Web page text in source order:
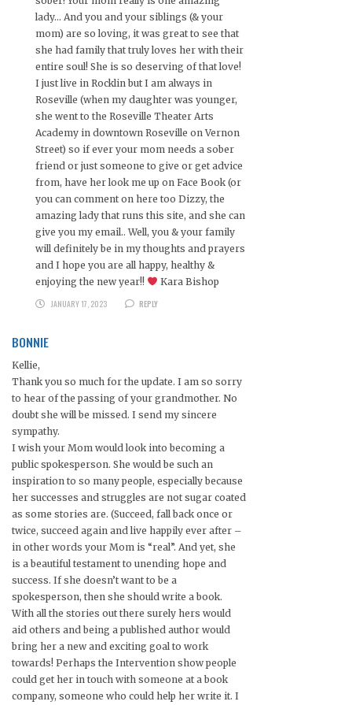
lady… And you and your siblings (& your
mom) are so loving, it was great to see that
she had family that truly loves her with their
entire soul! She is so deserving of that love!
I just live in Rocklin but I am always in
Roseville (when my daughter was younger,
she went to the Roseville Theater Arts
Academy in downtown Roseville on Vernon
Street) so if ever your mom needs a sober
friend or just someone to give or get advice
from, have her look me up on Face Book (or
you can comment on here too Dizzy, the
amazing lady that runs this site, and she can
give you my email.. Well, you & your family
will definitely be in my thoughts and prayers
and I hope you are all happy, healthy &
enjoying the new year!!
Kara Bishop
JANUARY 17, 2023
REPLY
BONNIE
Kellie,
Thank you so much for the update. I am so sorry
to hear of the passing of your grandmother. No
doubt she will be missed. I send my sincere
sympathy.
I wish your Mom would look into becoming a
public spokesperson. She would be such an
inspiration to so many people, especially because
her successes and struggles are not sugar coated
as some stories are. (Succeed, fall back once or
twice, succeed again and live happily ever after –
in other words your Mom is “real”. And yet, she
is a beautiful testament to unending hope and
success. If she doesn’t want to be a
spokesperson, then she should write a book.
With all the stories out there surely hers would
aid others and being a published author would
bring her a new and exciting goal to work
towards! Perhaps the Intervention show people
could get her in touch with someone at a book
company, someone who could help her write it. I